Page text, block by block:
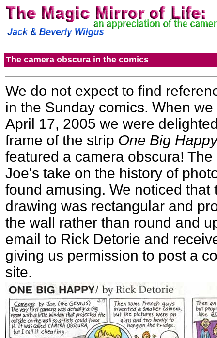
The camera obscura in the comics
We do not expect to find
in the Sunday comics. When
April 17, 2005 we were
frame of the strip One Big Happy
featured a camera obscura!
Joe's take on the history of
found amusing. We noticed that
drawing was rectangular and
the wall rather than round and
email to Rick Detorie and
giving us permission to post a
site.